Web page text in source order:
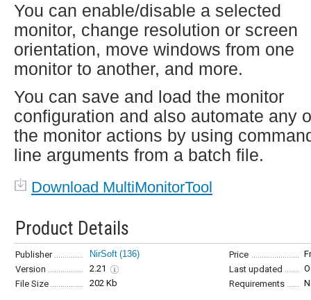
You can enable/disable a selected
monitor, change resolution or screen
orientation, move windows from one
monitor to another, and more.
You can save and load the monitor
configuration and also automate any
the monitor actions by using
line arguments from a batch file.
Download MultiMonitorTool
Product Details
Publisher NirSoft (136) Price
Version
2.21 Last updated
File Size
202 Kb Requirements